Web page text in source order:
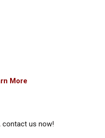
More
contact us now!